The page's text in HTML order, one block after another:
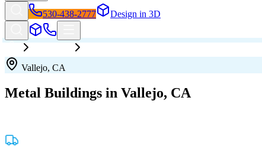
530-438-2777 Design in 3D
Vallejo, CA
Metal Buildings in Vallejo, CA